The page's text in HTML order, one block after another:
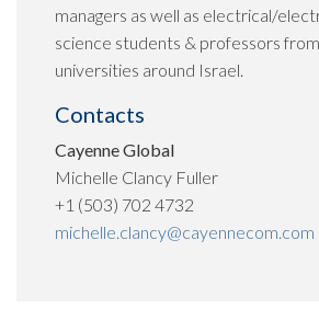
managers as well as electrical/
science students & professors
universities around Israel.
Contacts
Cayenne Global
Michelle Clancy Fuller
+1 (503) 702 4732
michelle.clancy@cayennecom.com